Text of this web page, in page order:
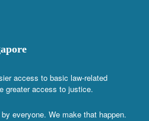
access to basic law-related
greater access to justice.
everyone. We make that happen.